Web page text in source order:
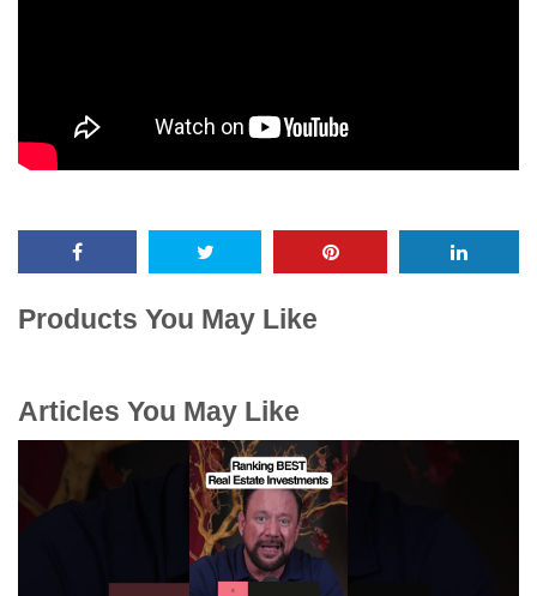
Products You May Like
Articles You May Like